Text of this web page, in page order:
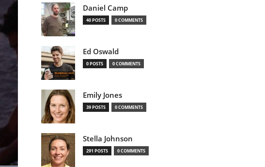
Daniel Camp
40 POSTS 0 COMMENTS
Ed Oswald
0 POSTS 0 COMMENTS
Emily Jones
39 POSTS 0 COMMENTS
Stella Johnson
291 POSTS 0 COMMENTS